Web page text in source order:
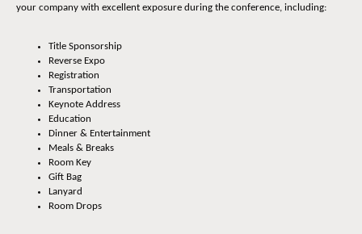
your company with excellent exposure during the conference, including:
Title Sponsorship
Reverse Expo
Registration
Transportation
Keynote Address
Education
Dinner & Entertainment
Meals & Breaks
Room Key
Gift Bag
Lanyard
Room Drops